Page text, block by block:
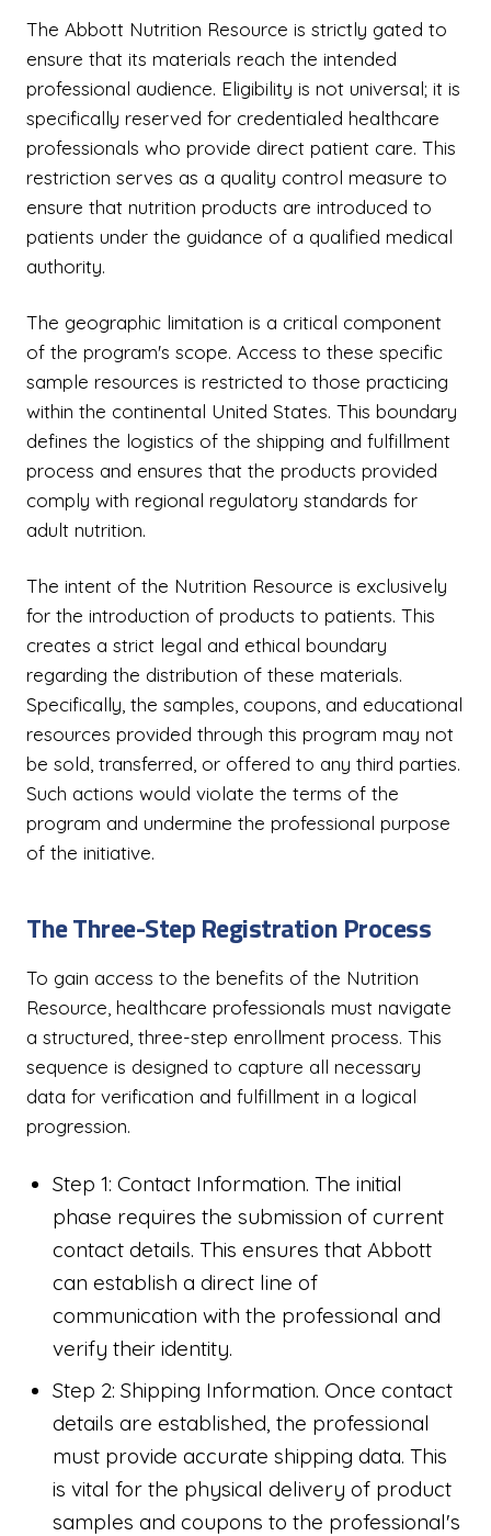
The Abbott Nutrition Resource is strictly gated to
ensure that its materials reach the intended
professional audience. Eligibility is not universal; it is
specifically reserved for credentialed healthcare
professionals who provide direct patient care. This
restriction serves as a quality control measure to
ensure that nutrition products are introduced to
patients under the guidance of a qualified medical
authority.
The geographic limitation is a critical component
of the program's scope. Access to these specific
sample resources is restricted to those practicing
within the continental United States. This boundary
defines the logistics of the shipping and fulfillment
process and ensures that the products provided
comply with regional regulatory standards for
adult nutrition.
The intent of the Nutrition Resource is exclusively
for the introduction of products to patients. This
creates a strict legal and ethical boundary
regarding the distribution of these materials.
Specifically, the samples, coupons, and educational
resources provided through this program may not
be sold, transferred, or offered to any third parties.
Such actions would violate the terms of the
program and undermine the professional purpose
of the initiative.
The Three-Step Registration Process
To gain access to the benefits of the Nutrition
Resource, healthcare professionals must navigate
a structured, three-step enrollment process. This
sequence is designed to capture all necessary
data for verification and fulfillment in a logical
progression.
Step 1: Contact Information. The initial
phase requires the submission of current
contact details. This ensures that Abbott
can establish a direct line of
communication with the professional and
verify their identity.
Step 2: Shipping Information. Once contact
details are established, the professional
must provide accurate shipping data. This
is vital for the physical delivery of product
samples and coupons to the professional's